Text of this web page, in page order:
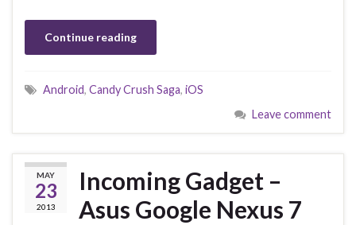
Continue reading
Android, Candy Crush Saga, iOS
Leave comment
MAY
23
2013
Incoming Gadget –
Asus Google Nexus 7